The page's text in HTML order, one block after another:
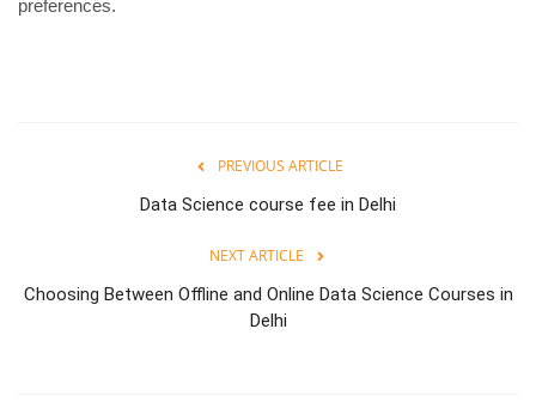
preferences.
PREVIOUS ARTICLE
Data Science course fee in Delhi
NEXT ARTICLE
Choosing Between Offline and Online Data Science Courses in
Delhi